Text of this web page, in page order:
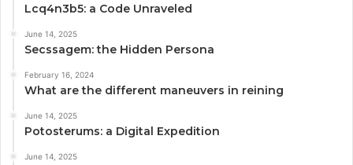
Lcq4n3b5: a Code Unraveled
June 14, 2025
Secssagem: the Hidden Persona
February 16, 2024
What are the different maneuvers in reining
June 14, 2025
Potosterums: a Digital Expedition
June 14, 2025